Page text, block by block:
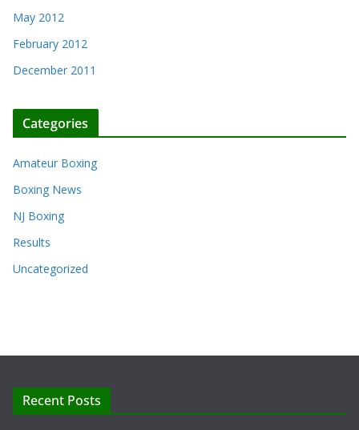
May 2012
February 2012
December 2011
Categories
Amateur Boxing
Boxing News
NJ Boxing
Results
Uncategorized
Recent Posts